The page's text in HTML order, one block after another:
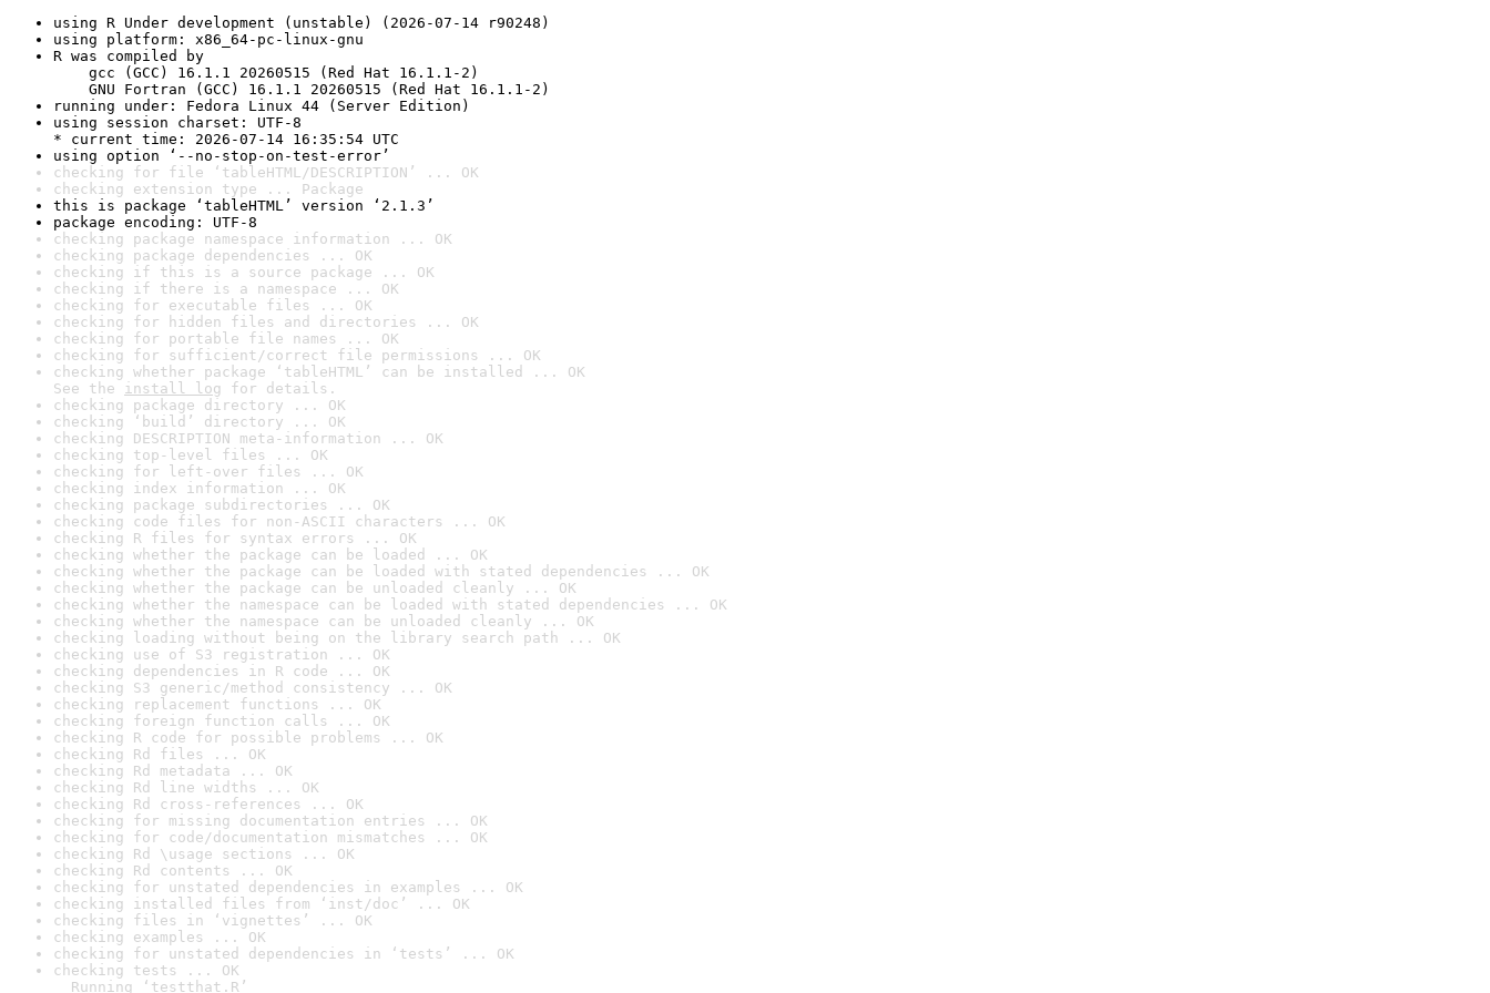
using R Under development (unstable) (2026-07-14 r90248)
using platform: x86_64-pc-linux-gnu
R was compiled by
gcc (GCC) 16.1.1 20260515 (Red Hat 16.1.1-2)
GNU Fortran (GCC) 16.1.1 20260515 (Red Hat 16.1.1-2)
running under: Fedora Linux 44 (Server Edition)
using session charset: UTF-8
* current time: 2026-07-14 16:35:54 UTC
using option ‘--no-stop-on-test-error’
checking for file ‘tableHTML/DESCRIPTION’ ... OK
checking extension type ... Package
this is package ‘tableHTML’ version ‘2.1.3’
package encoding: UTF-8
checking package namespace information ... OK
checking package dependencies ... OK
checking if this is a source package ... OK
checking if there is a namespace ... OK
checking for executable files ... OK
checking for hidden files and directories ... OK
checking for portable file names ... OK
checking for sufficient/correct file permissions ... OK
checking whether package ‘tableHTML’ can be installed ... OK
See the install log for details.
checking package directory ... OK
checking ‘build’ directory ... OK
checking DESCRIPTION meta-information ... OK
checking top-level files ... OK
checking for left-over files ... OK
checking index information ... OK
checking package subdirectories ... OK
checking code files for non-ASCII characters ... OK
checking R files for syntax errors ... OK
checking whether the package can be loaded ... OK
checking whether the package can be loaded with stated dependencies ... OK
checking whether the package can be unloaded cleanly ... OK
checking whether the namespace can be loaded with stated dependencies ... OK
checking whether the namespace can be unloaded cleanly ... OK
checking loading without being on the library search path ... OK
checking use of S3 registration ... OK
checking dependencies in R code ... OK
checking S3 generic/method consistency ... OK
checking replacement functions ... OK
checking foreign function calls ... OK
checking R code for possible problems ... OK
checking Rd files ... OK
checking Rd metadata ... OK
checking Rd line widths ... OK
checking Rd cross-references ... OK
checking for missing documentation entries ... OK
checking for code/documentation mismatches ... OK
checking Rd \usage sections ... OK
checking Rd contents ... OK
checking for unstated dependencies in examples ... OK
checking installed files from ‘inst/doc’ ... OK
checking files in ‘vignettes’ ... OK
checking examples ... OK
checking for unstated dependencies in ‘tests’ ... OK
checking tests ... OK
Running ‘testthat.R’